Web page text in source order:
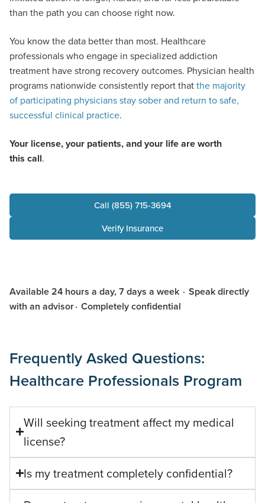
than the path you can choose right now.
You know the data better than most. Healthcare
professionals who engage in specialized addiction
treatment have strong recovery outcomes. Physician health
programs nationwide consistently report thatthe majority
of participating physicians stay sober and return to safe,
successful clinical practice.
Your license, your patients, and your life are worth
this call.
Call (855) 715-3694
Verify Insurance
Available 24 hours a day, 7 days a week · Speak directly
with an advisor · Completely confidential
Frequently Asked Questions:
Healthcare Professionals Program
Will seeking treatment affect my medical
license?
Is my treatment completely confidential?